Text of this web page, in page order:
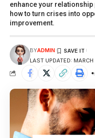
enhance your
how to turn crises into
improvement.
LAST UPDATED:
BYADMIN